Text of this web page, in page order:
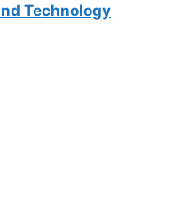
Technology